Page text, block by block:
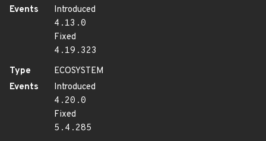
Events
Introduced
4.13.0
Fixed
4.19.323
Type
ECOSYSTEM
Events
Introduced
4.20.0
Fixed
5.4.285